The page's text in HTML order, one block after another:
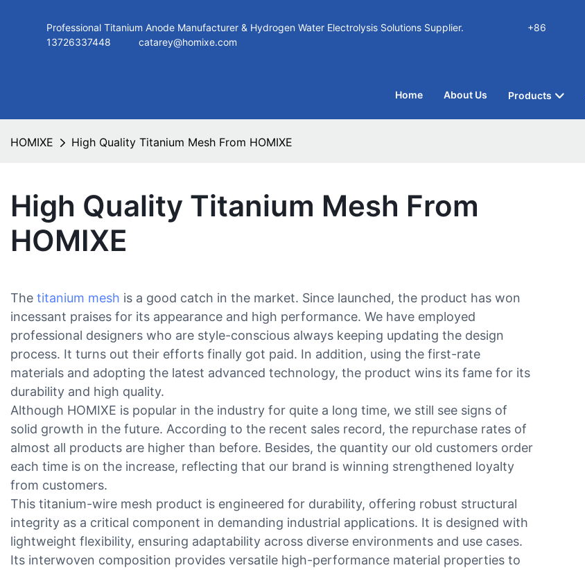
Professional Titanium Anode Manufacturer & Hydrogen Water Electrolysis Solutions Supplier.
+86
13726337448
catarey@homixe.com
Home About Us Products
HOMIXE High Quality Titanium Mesh From HOMIXE
High Quality Titanium Mesh From
HOMIXE
The titanium mesh is a good catch in the market. Since launched, the product has won
incessant praises for its appearance and high performance. We have employed
professional designers who are style-conscious always keeping updating the design
process. It turns out their efforts finally got paid. In addition, using the first-rate
materials and adopting the latest advanced technology, the product wins its fame for its
durability and high quality.
Although HOMIXE is popular in the industry for quite a long time, we still see signs of
solid growth in the future. According to the recent sales record, the repurchase rates of
almost all products are higher than before. Besides, the quantity our old customers order
each time is on the increase, reflecting that our brand is winning strengthened loyalty
from customers.
This titanium-wire mesh product is engineered for durability, offering robust structural
integrity as a critical component in demanding industrial applications. It is designed with
lightweight flexibility, ensuring adaptability across diverse environments and use cases.
Its interwoven composition provides versatile high-performance material properties to